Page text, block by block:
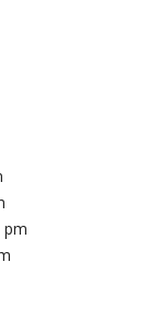
pm